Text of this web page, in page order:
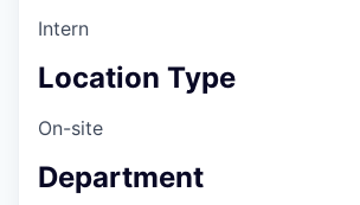
Intern
Location Type
On-site
Department